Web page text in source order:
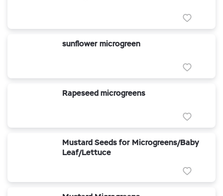
sunflower microgreen
Rapeseed microgreens
Mustard Seeds for Microgreens/Baby
Leaf/Lettuce